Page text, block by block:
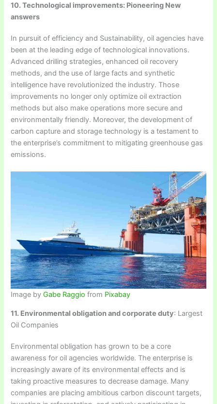
10. Technological improvements: Pioneering New
answers
In pursuit of efficiency and Sustainability, oil agencies have
been at the leading edge of technological innovations.
Advanced drilling strategies, enhanced oil recovery
methods, and the use of large facts and synthetic
intelligence have revolutionized the industry. Those
improvements no longer only optimize oil extraction
methods but also make operations more secure and
environmentally friendly. Moreover, the development of
carbon capture and storage technology is a testament to
the enterprise’s commitment to mitigating greenhouse gas
emissions.
Image by Gabe Raggio from Pixabay
11. Environmental obligation and corporate duty: Largest
Oil Companies
Environmental obligation has grown to be a core
awareness for oil agencies worldwide. The enterprise is
increasingly aware of its environmental effects and is
taking proactive measures to decrease damage. Many
companies are placing ambitious carbon discount targets,